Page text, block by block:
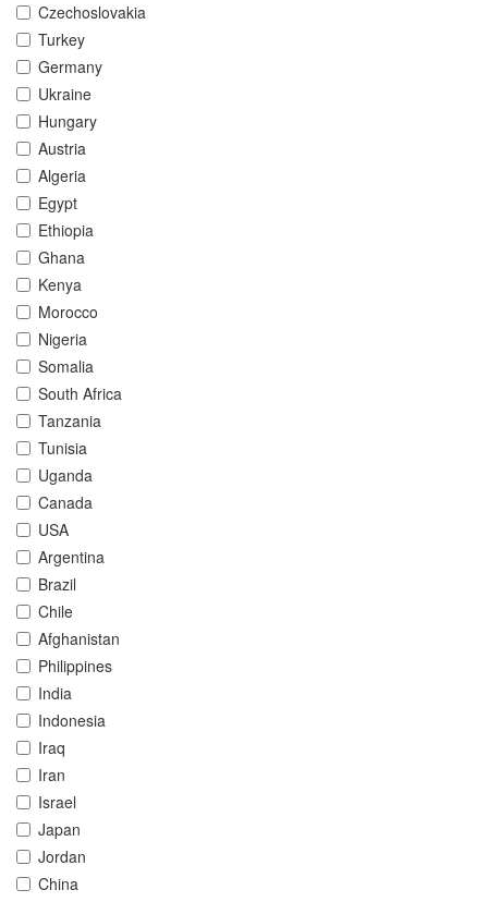
Czechoslovakia
Turkey
Germany
Ukraine
Hungary
Austria
Algeria
Egypt
Ethiopia
Ghana
Kenya
Morocco
Nigeria
Somalia
South Africa
Tanzania
Tunisia
Uganda
Canada
USA
Argentina
Brazil
Chile
Afghanistan
Philippines
India
Indonesia
Iraq
Iran
Israel
Japan
Jordan
China